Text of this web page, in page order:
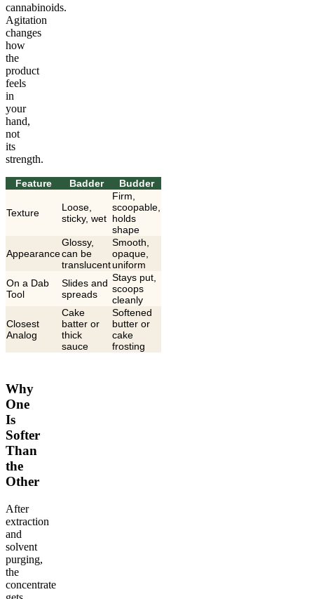
cannabinoids.
Agitation
changes
how
the
product
feels
in
your
hand,
not
its
strength.
Feature Badder Budder
Texture
Loose,
sticky, wet
Firm,
scoopable,
holds
shape
Appearance
Glossy,
can be
translucent
Smooth,
opaque,
uniform
On a Dab
Tool
Slides and
spreads
Stays put,
scoops
cleanly
Closest
Analog
Cake
batter or
thick
sauce
Softened
butter or
cake
frosting
Why
One
Is
Softer
Than
the
Other
After
extraction
and
solvent
purging,
the
concentrate